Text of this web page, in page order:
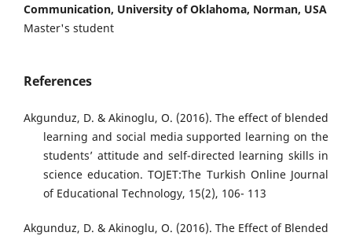
Communication, University of Oklahoma, Norman, USA
Master's student
References
Akgunduz, D. & Akinoglu, O. (2016). The effect of blended
learning and social media supported learning on the
students’ attitude and self-directed learning skills in
science education. TOJET:The Turkish Online Journal
of Educational Technology, 15(2), 106- 113
Akgunduz, D. & Akinoglu, O. (2016). The Effect of Blended